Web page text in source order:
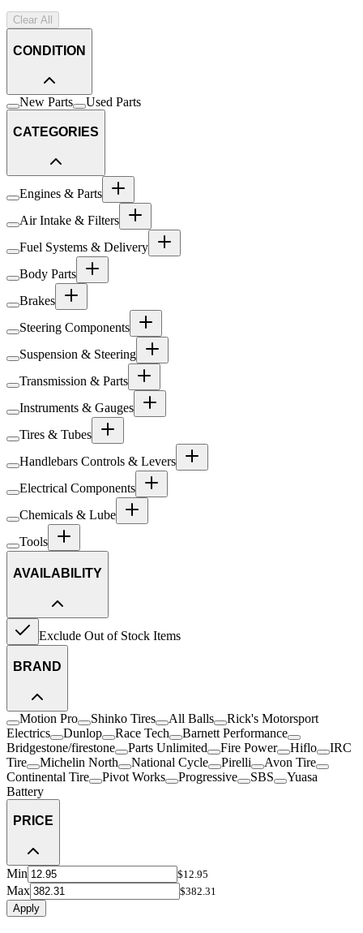
Clear All
CONDITION
New Parts Used Parts
CATEGORIES
Engines & Parts
Air Intake & Filters
Fuel Systems & Delivery
Body Parts
Brakes
Steering Components
Suspension & Steering
Transmission & Parts
Instruments & Gauges
Tires & Tubes
Handlebars Controls & Levers
Electrical Components
Chemicals & Lube
Tools
AVAILABILITY
Exclude Out of Stock Items
BRAND
Motion Pro Shinko Tires All Balls
Rick's Motorsport
Electrics
Dunlop Race Tech
Barnett Performance
Bridgestone/firestone
Parts Unlimited Fire Power Hiflo
IRC
Tire
Michelin North National Cycle Pirelli
Avon Tire
Continental Tire
Pivot Works Progressive SBS
Yuasa
Battery
PRICE
Min $12.95
Max
$382.31
Apply